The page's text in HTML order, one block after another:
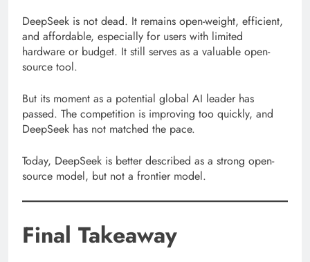
DeepSeek is not dead. It remains open-weight, efficient,
and affordable, especially for users with limited
hardware or budget. It still serves as a valuable open-
source tool.
But its moment as a potential global AI leader has
passed. The competition is improving too quickly, and
DeepSeek has not matched the pace.
Today, DeepSeek is better described as a strong open-
source model, but not a frontier model.
Final Takeaway